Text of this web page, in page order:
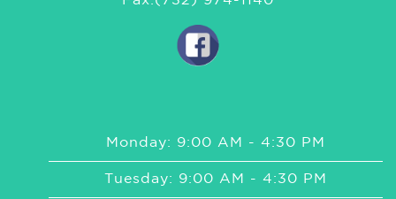
Monday: 9:00 AM - 4:30 PM
Tuesday: 9:00 AM - 4:30 PM